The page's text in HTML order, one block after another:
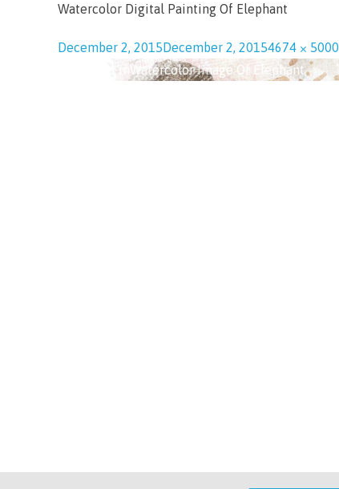
Watercolor Digital Painting Of Elephant
December 2, 2015December 2, 20154674 × 5000
Watercolor Image Of Elephant